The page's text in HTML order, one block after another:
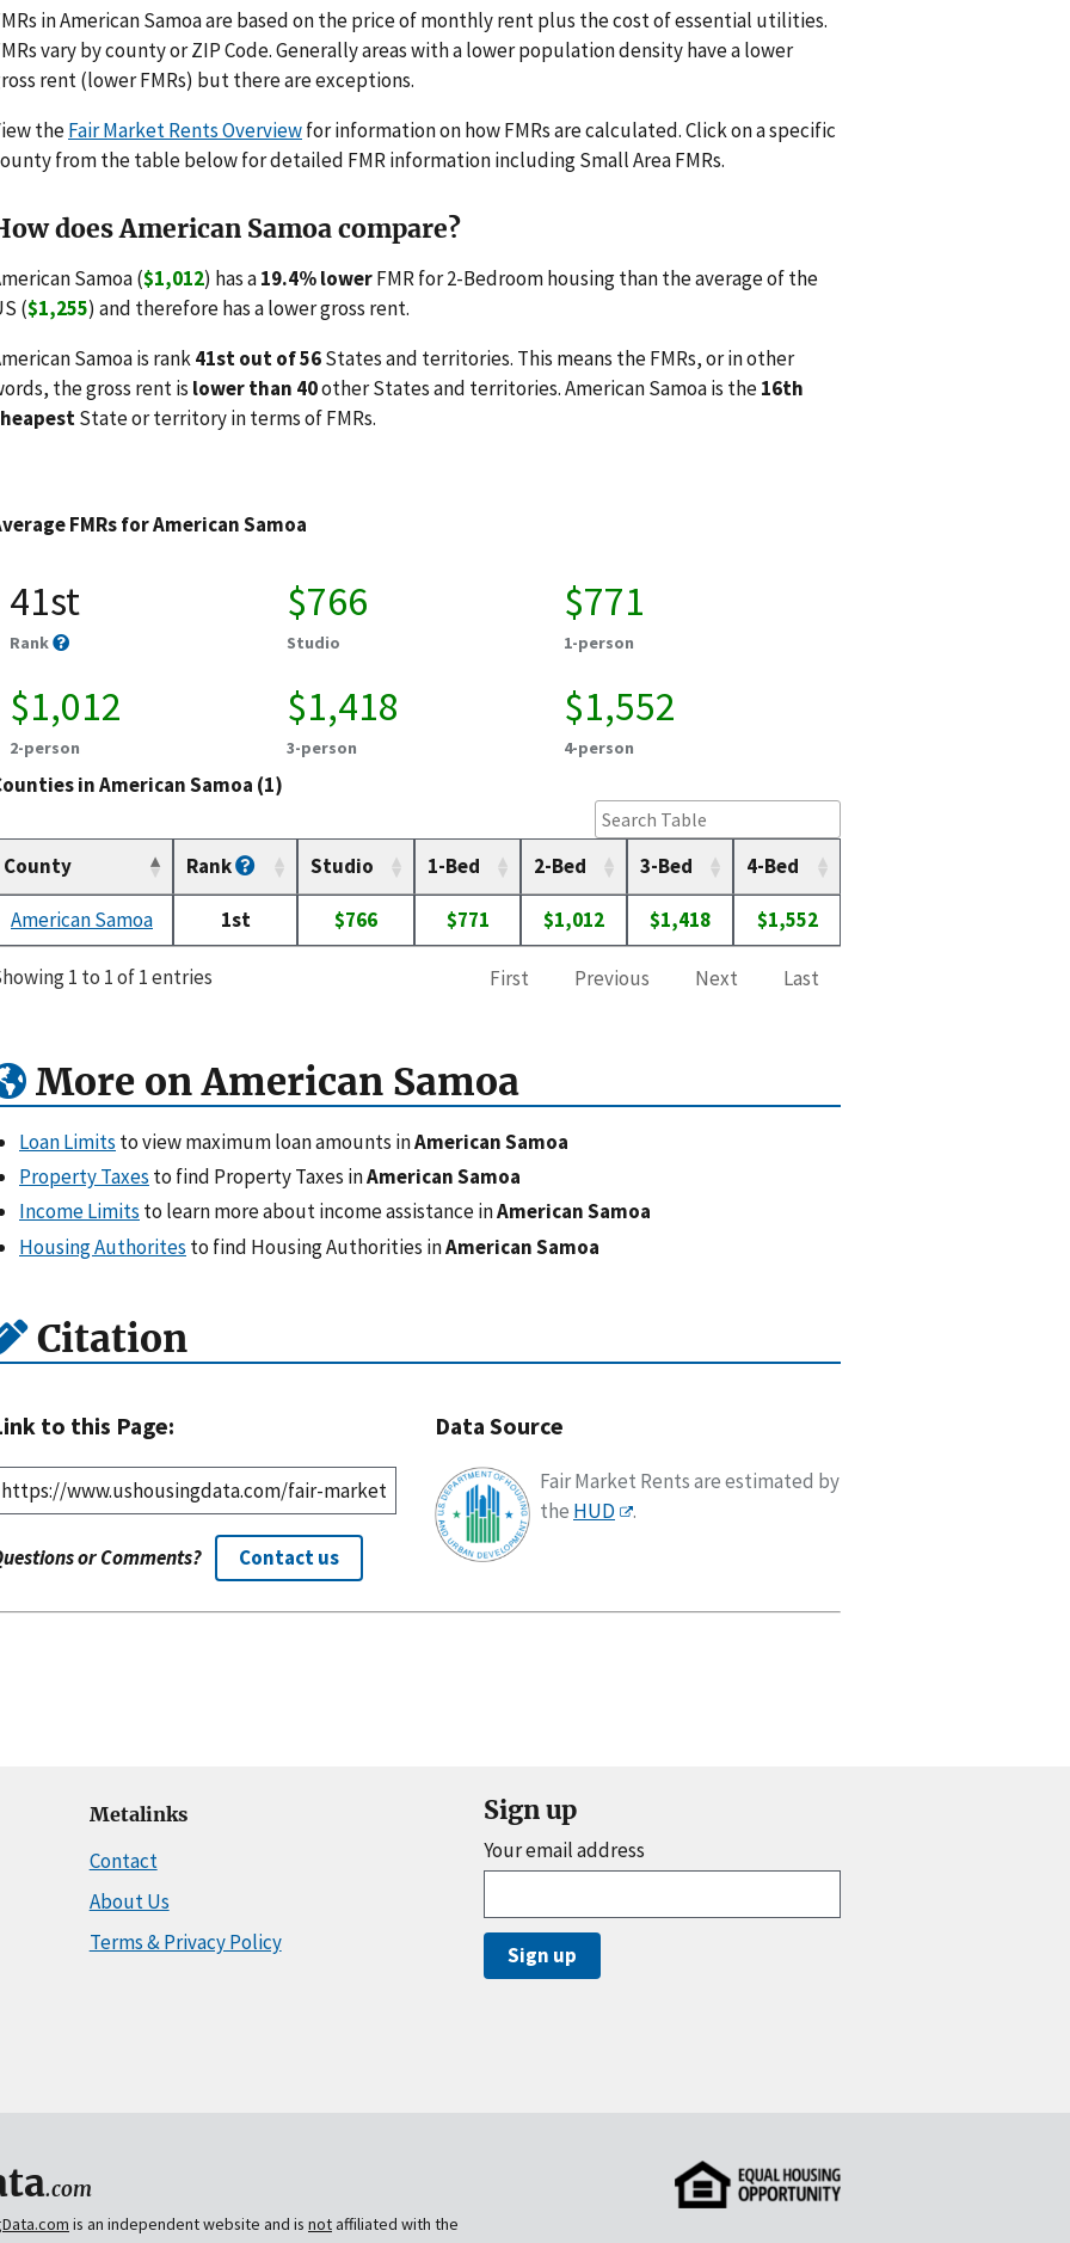
in American Samoa are based on the price of monthly rent plus the cost of essential utilities.
vary by county or ZIP Code. Generally areas with a lower population density have a lower
rent (lower FMRs) but there are exceptions.
theFair Market Rents Overviewfor information on how FMRs are calculated. Click on a specific
from the table below for detailed FMR information including Small Area FMRs.
does American Samoa compare?
Samoa ($1,012) has a19.4% lowerFMR for 2-Bedroom housing than the average of the
($1,255) and therefore has a lower gross rent.
Samoa is rank41st out of 56States and territories. This means the FMRs, or in other
the gross rent is lower than 40other States and territories. American Samoa is the16th
State or territory in terms of FMRs.
FMRs for American Samoa
41st
Rank
$766
Studio
$771
1-person
$1,012
2-person
$1,418
3-person
$1,552
4-person
in American Samoa (1)
County Rank Studio 1-Bed 2-Bed 3-Bed 4-Bed
American Samoa 1st $766 $771 $1,012 $1,418 $1,552
1 to 1 of 1 entries First Previous Next Last
More on American Samoa
Loan Limits to view maximum loan amounts inAmerican Samoa
Property Taxes to find Property Taxes inAmerican Samoa
Income Limits to learn more about income assistance inAmerican Samoa
Housing Authorites to find Housing Authorities inAmerican Samoa
Citation
to this Page:
or Comments? Contact us
Data Source
Fair Market Rents are estimated by
the HUD .
Metalinks
Contact
About Us
Terms & Privacy Policy
Sign up
Your email address
Sign up
.com
is an independent website and is notaffiliated with the